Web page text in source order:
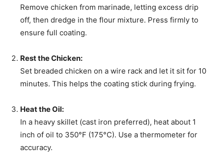
Remove chicken from marinade, letting excess drip
off, then dredge in the flour mixture. Press firmly to
ensure full coating.
Rest the Chicken:
Set breaded chicken on a wire rack and let it sit for 10
minutes. This helps the coating stick during frying.
Heat the Oil:
In a heavy skillet (cast iron preferred), heat about 1
inch of oil to 350°F (175°C). Use a thermometer for
accuracy.